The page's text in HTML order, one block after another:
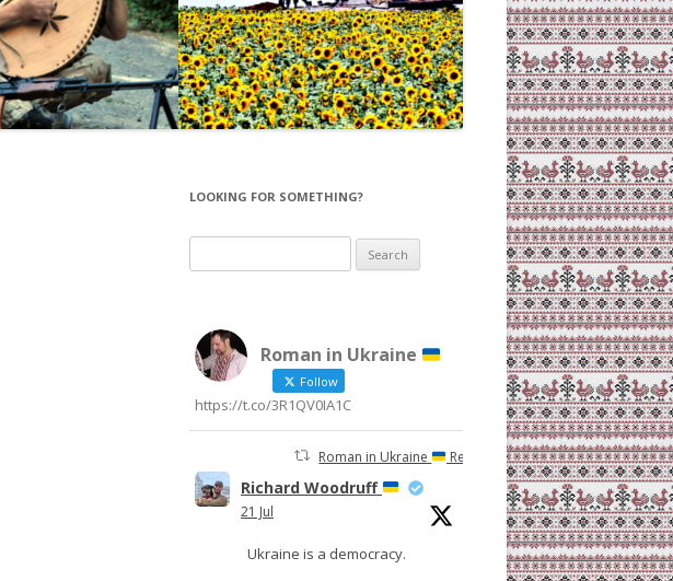
LOOKING FOR SOMETHING?
for:
Roman in Ukraine
Follow
https://t.co/3R1QV0IA1C
Roman in Ukraine Retweeted
Richard Woodruff
21 Jul
Ukraine is a democracy.